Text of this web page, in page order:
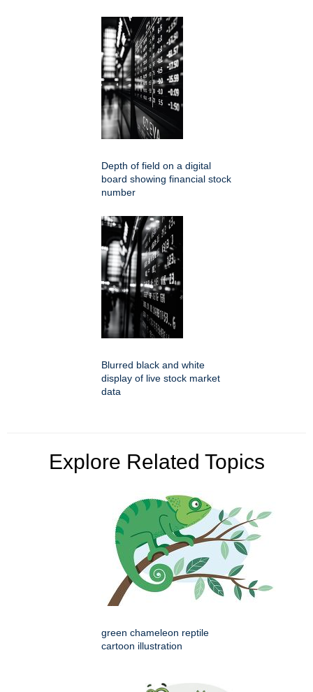
Depth of field on a digital
board showing financial stock
number
Blurred black and white
display of live stock market
data
Explore Related Topics
green chameleon reptile
cartoon illustration